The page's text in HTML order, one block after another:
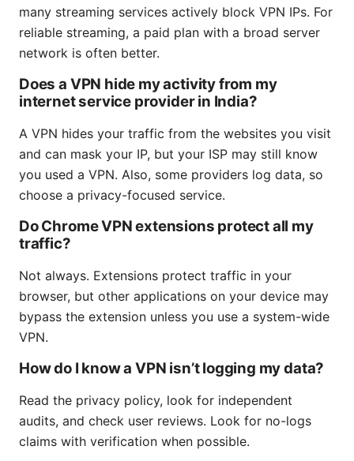
many streaming services actively block VPN IPs. For
reliable streaming, a paid plan with a broad server
network is often better.
Does a VPN hide my activity from my
internet service provider in India?
A VPN hides your traffic from the websites you visit
and can mask your IP, but your ISP may still know
you used a VPN. Also, some providers log data, so
choose a privacy-focused service.
Do Chrome VPN extensions protect all my
traffic?
Not always. Extensions protect traffic in your
browser, but other applications on your device may
bypass the extension unless you use a system-wide
VPN.
How do I know a VPN isn’t logging my data?
Read the privacy policy, look for independent
audits, and check user reviews. Look for no-logs
claims with verification when possible.